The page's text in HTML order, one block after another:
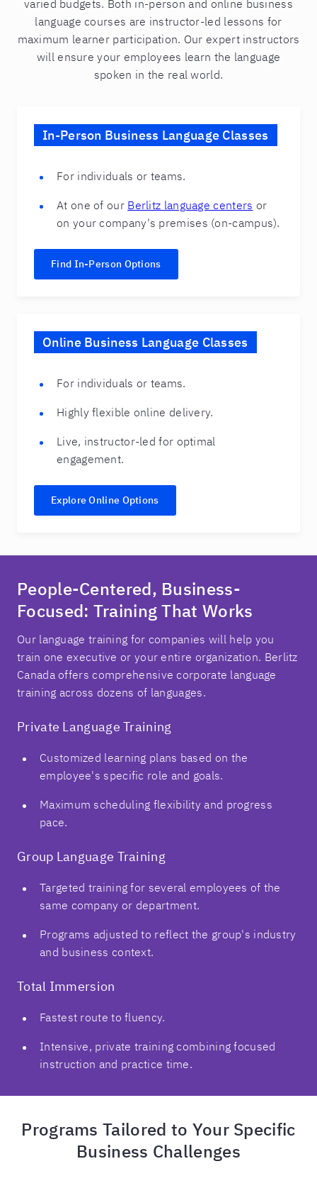
varied budgets. Both in-person and online business
language courses are instructor-led lessons for
maximum learner participation. Our expert instructors
will ensure your employees learn the language
spoken in the real world.
In-Person Business Language Classes
For individuals or teams.
At one of our Berlitz language centers or
on your company's premises (on-campus).
Find In-Person Options
Online Business Language Classes
For individuals or teams.
Highly flexible online delivery.
Live, instructor-led for optimal
engagement.
Explore Online Options
People-Centered, Business-
Focused: Training That Works
Our language training for companies will help you
train one executive or your entire organization. Berlitz
Canada offers comprehensive corporate language
training across dozens of languages.
Private Language Training
Customized learning plans based on the
employee's specific role and goals.
Maximum scheduling flexibility and progress
pace.
Group Language Training
Targeted training for several employees of the
same company or department.
Programs adjusted to reflect the group's industry
and business context.
Total Immersion
Fastest route to fluency.
Intensive, private training combining focused
instruction and practice time.
Programs Tailored to Your Specific
Business Challenges